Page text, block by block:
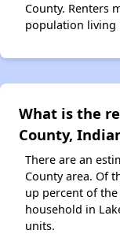
County. Renters
population living
What is the
County,
There are an
County area. Of
up percent of
household in
units.